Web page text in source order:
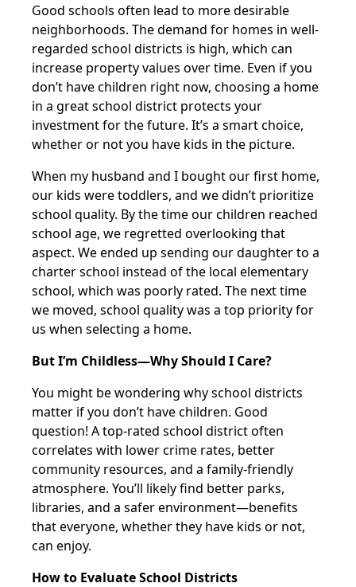
Good schools often lead to more desirable
neighborhoods. The demand for homes in well-
regarded school districts is high, which can
increase property values over time. Even if you
don’t have children right now, choosing a home
in a great school district protects your
investment for the future. It’s a smart choice,
whether or not you have kids in the picture.
When my husband and I bought our first home,
our kids were toddlers, and we didn’t prioritize
school quality. By the time our children reached
school age, we regretted overlooking that
aspect. We ended up sending our daughter to a
charter school instead of the local elementary
school, which was poorly rated. The next time
we moved, school quality was a top priority for
us when selecting a home.
But I’m Childless—Why Should I Care?
You might be wondering why school districts
matter if you don’t have children. Good
question! A top-rated school district often
correlates with lower crime rates, better
community resources, and a family-friendly
atmosphere. You’ll likely find better parks,
libraries, and a safer environment—benefits
that everyone, whether they have kids or not,
can enjoy.
How to Evaluate School Districts